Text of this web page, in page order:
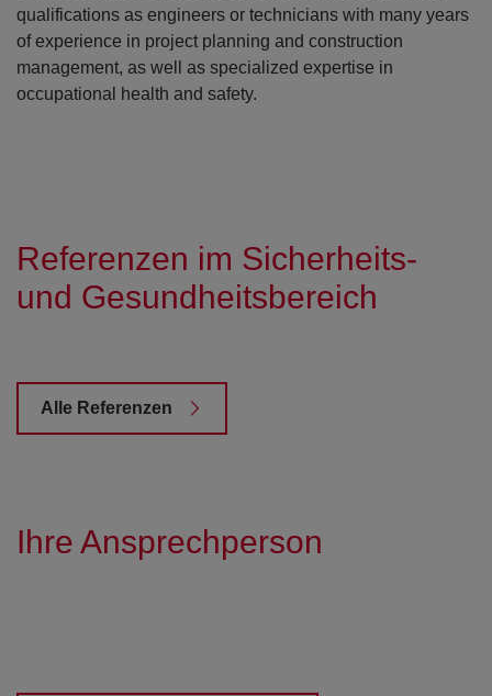
qualifications as engineers or technicians with many years
of experience in project planning and construction
management, as well as specialized expertise in
occupational health and safety.
Referenzen im Sicherheits-
und Gesundheitsbereich
Alle Referenzen
Ihre Ansprechperson